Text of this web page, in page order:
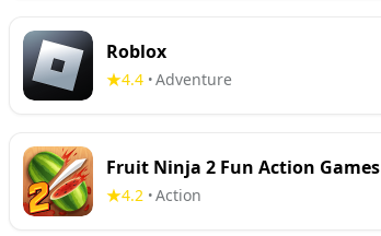
Roblox
4.4 •Adventure
Fruit Ninja 2 Fun Action Games
4.2 •Action